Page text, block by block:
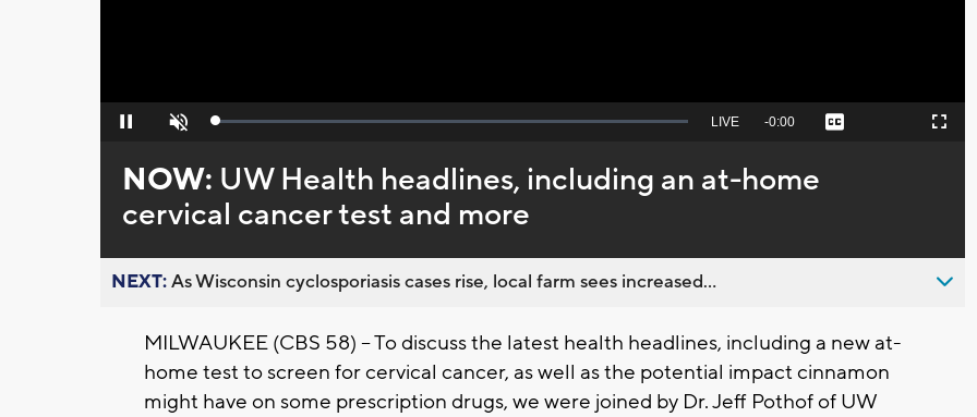
Pause Unmute Loaded:
Seek
behind
live
LIVE Remaining
-0:00 Captions Fullscreen
NOW: UW Health headlines, including an at-home
cervical cancer test and more
NEXT:As Wisconsin cyclosporiasis cases rise, local farm sees increased...
MILWAUKEE (CBS 58) -- To discuss the latest health headlines, including a new at-
home test to screen for cervical cancer, as well as the potential impact cinnamon
might have on some prescription drugs, we were joined by Dr. Jeff Pothof of UW